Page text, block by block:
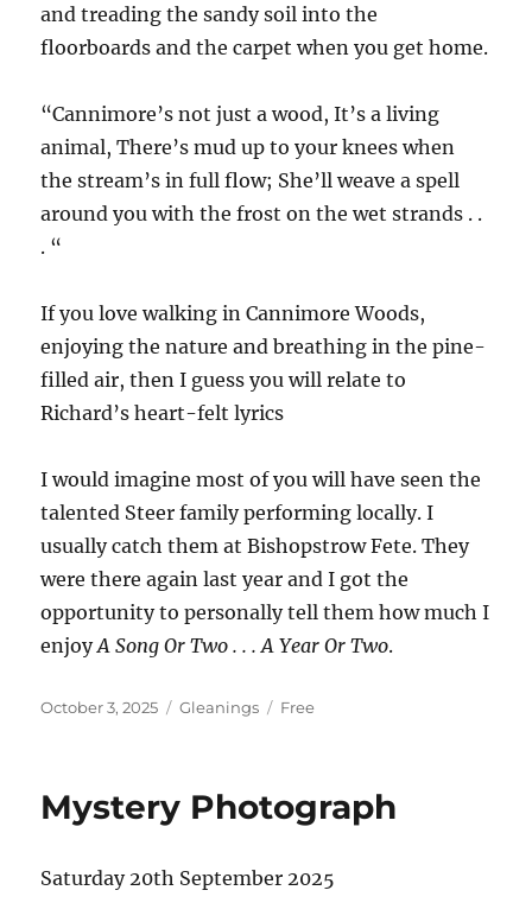
and treading the sandy soil into the
floorboards and the carpet when you get home.
“Cannimore’s not just a wood, It’s a living
animal, There’s mud up to your knees when
the stream’s in full flow; She’ll weave a spell
around you with the frost on the wet strands . .
. “
If you love walking in Cannimore Woods,
enjoying the nature and breathing in the pine-
filled air, then I guess you will relate to
Richard’s heart-felt lyrics
I would imagine most of you will have seen the
talented Steer family performing locally. I
usually catch them at Bishopstrow Fete. They
were there again last year and I got the
opportunity to personally tell them how much I
enjoyA Song Or Two . . . A Year Or Two.
Posted
October 3, 2025 Categories
Gleanings Tags
Free
Mystery Photograph
Saturday 20th September 2025